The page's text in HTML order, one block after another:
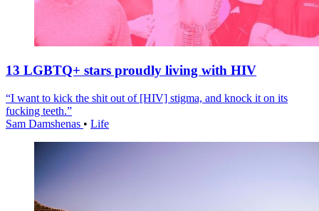
13 LGBTQ+ stars proudly living with HIV
“I want to kick the shit out of [HIV] stigma, and knock it on its
fucking teeth.”
Sam Damshenas • Life